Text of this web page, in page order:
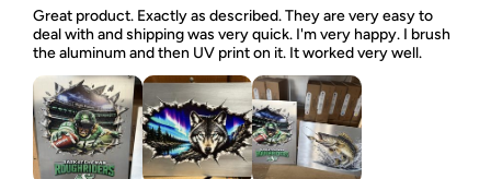
Great product. Exactly as described. They are very easy to
deal with and shipping was very quick. I'm very happy. I brush
the aluminum and then UV print on it. It worked very well.